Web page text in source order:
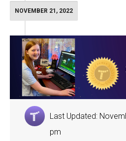
NOVEMBER 21, 2022
Last Updated:
pm